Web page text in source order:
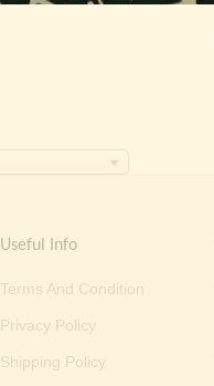
Useful Info
Terms And Condition
Privacy Policy
Shipping Policy